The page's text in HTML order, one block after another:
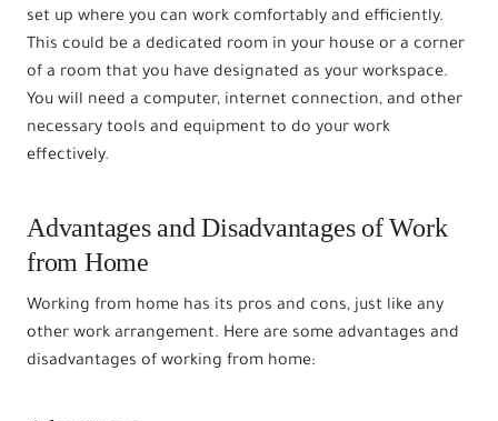
set up where you can work comfortably and efficiently.
This could be a dedicated room in your house or a corner
of a room that you have designated as your workspace.
You will need a computer, internet connection, and other
necessary tools and equipment to do your work
effectively.
Advantages and Disadvantages of Work
from Home
Working from home has its pros and cons, just like any
other work arrangement. Here are some advantages and
disadvantages of working from home: